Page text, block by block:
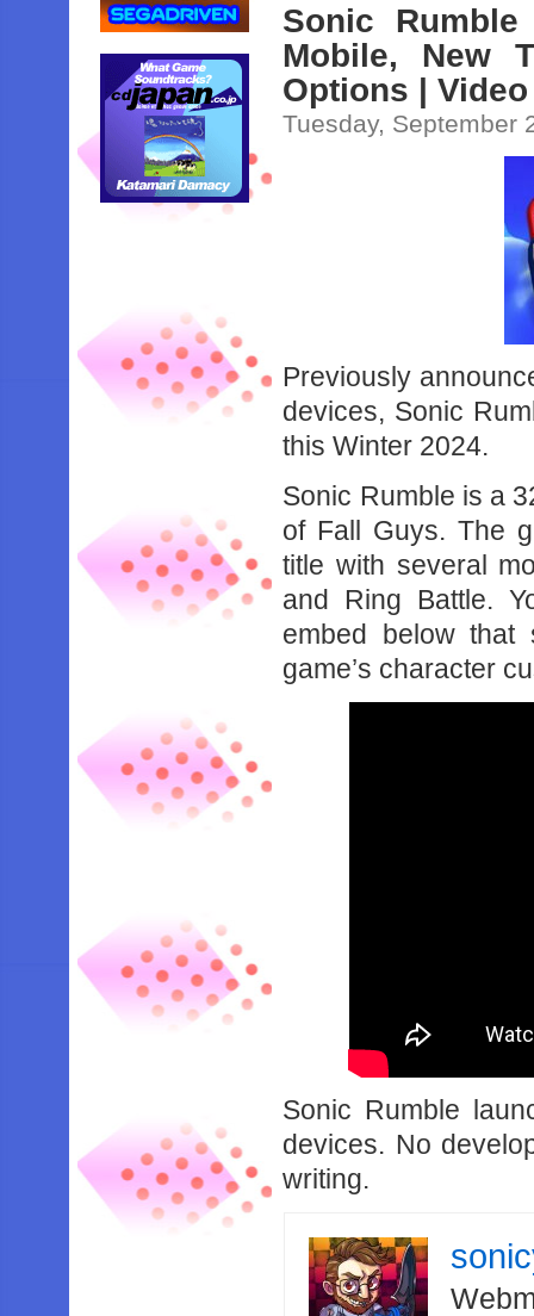
Sonic
Mobile, New
Options |
Tuesday, September
Previously
devices, Sonic
this Winter 2024.
Sonic Rumble is a
of Fall Guys. The
title with several
and Ring Battle.
embed below that
game’s character
Sonic Rumble
devices. No
writing.